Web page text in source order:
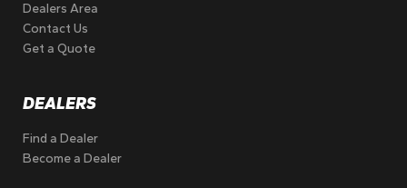
Dealers Area
Contact Us
Get a Quote
DEALERS
Find a Dealer
Become a Dealer